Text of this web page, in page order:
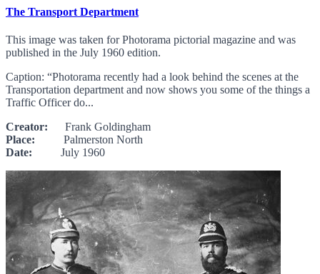
The Transport Department
This image was taken for Photorama pictorial magazine and was
published in the July 1960 edition.
Caption: “Photorama recently had a look behind the scenes at the
Transportation department and now shows you some of the things a
Traffic Officer do...
Creator: Frank Goldingham
Place: Palmerston North
Date: July 1960